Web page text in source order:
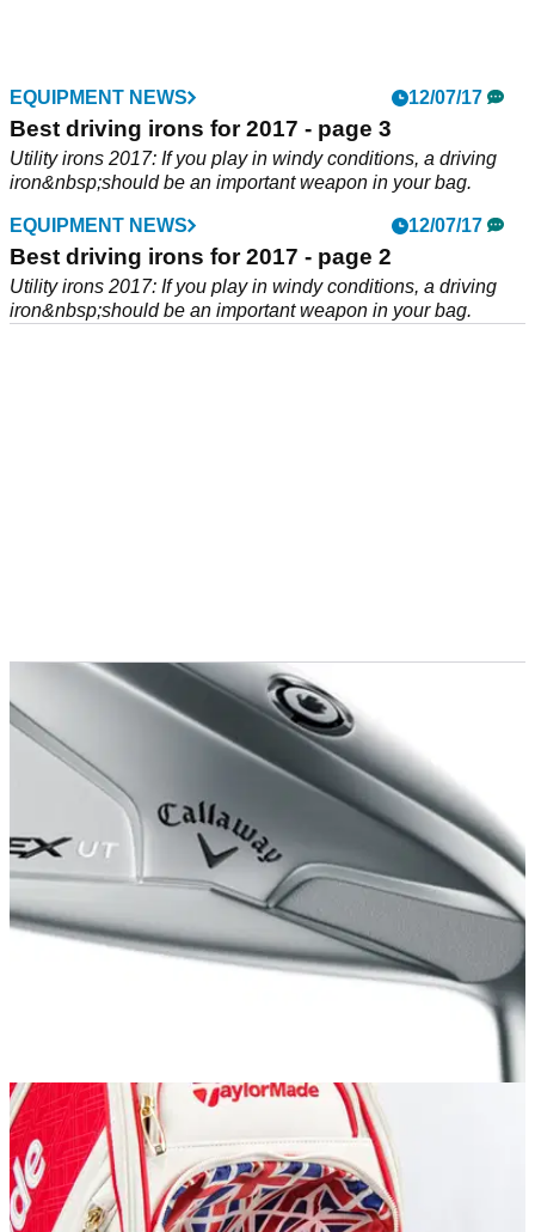
EQUIPMENT NEWS 12/07/17
Best driving irons for 2017 - page 3
Utility irons 2017: If you play in windy conditions, a driving
iron&nbsp;should be an important weapon in your bag.
EQUIPMENT NEWS 12/07/17
Best driving irons for 2017 - page 2
Utility irons 2017: If you play in windy conditions, a driving
iron&nbsp;should be an important weapon in your bag.
EQUIPMENT NEWS
Best driving irons for 2017
Utility irons 2017: If you play in windy conditions, a driving
iron&nbsp;should be an important weapon in your bag.